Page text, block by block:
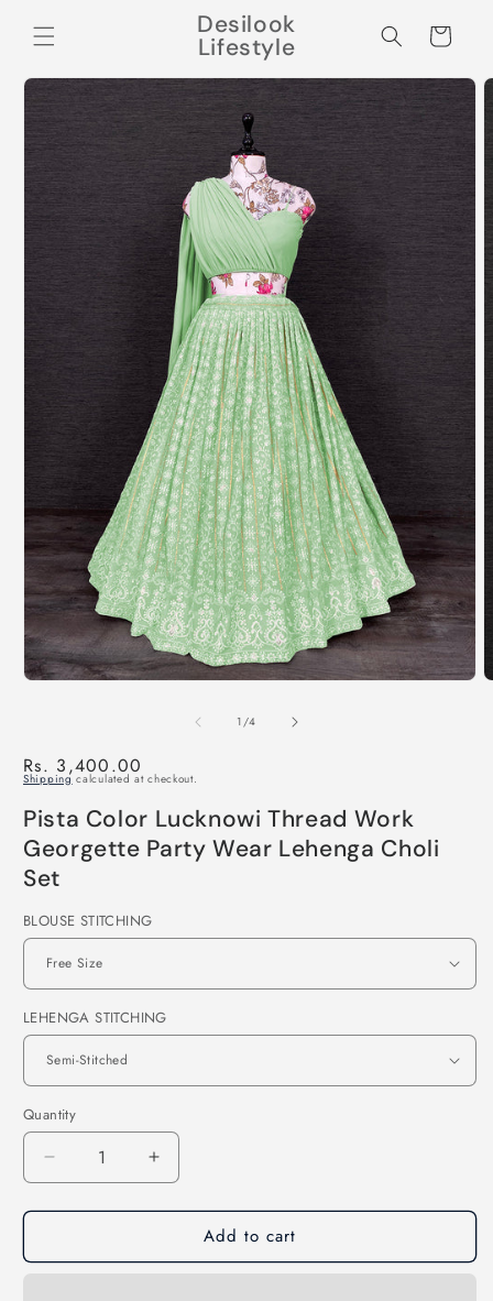
content
Desilook
Lifestyle Cart
Skip to
product
information
1/of
4
Regular
price
Rs. 3,400.00
Shipping calculated at checkout.
Pista Color Lucknowi Thread Work
Georgette Party Wear Lehenga Choli
Set
BLOUSE STITCHING
LEHENGA STITCHING
Quantity
Decrease
quantity
for
Color
Increase
quantity
for
Color
Add to cart